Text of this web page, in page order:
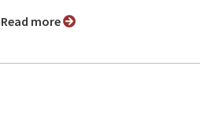
Read more